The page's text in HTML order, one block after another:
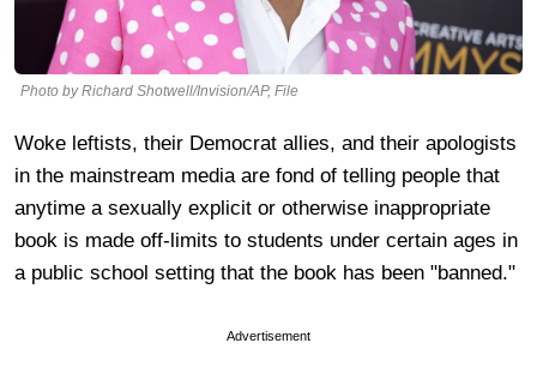
Photo by Richard Shotwell/Invision/AP, File
Woke leftists, their Democrat allies, and their apologists
in the mainstream media are fond of telling people that
anytime a sexually explicit or otherwise inappropriate
book is made off-limits to students under certain ages in
a public school setting that the book has been "banned."
Advertisement